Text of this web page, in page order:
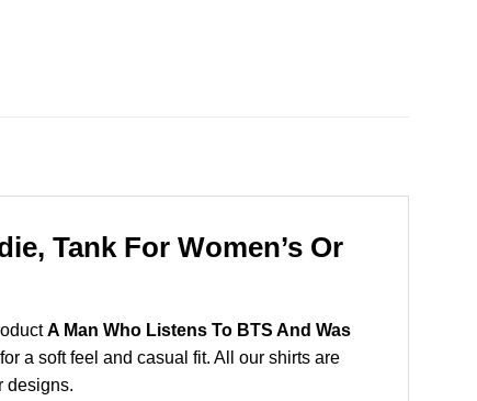
Tank For Women’s Or
A Man Who Listens To BTS And Was
a soft feel and casual fit. All our shirts are
designs.